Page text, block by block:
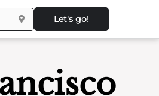
Let's go!